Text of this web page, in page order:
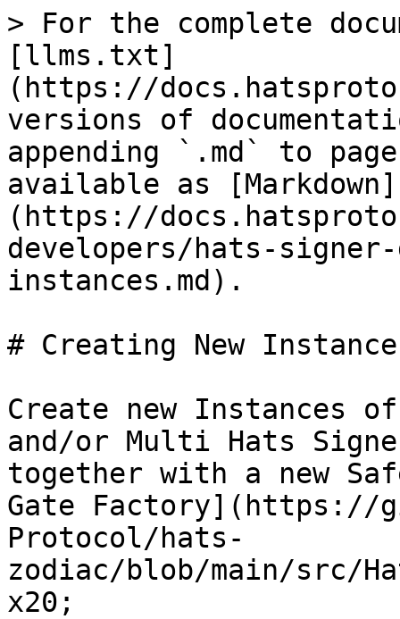
> For the complete
[llms.txt]
(https://
versions of
appending `.md` to
available as [Markdown]
(https://
developers/hats-
instances.md).
# Creating New
Create new Instances
and/or Multi Hats
together with a new
Gate Factory](https://
Protocol/hats-
zodiac/blob/main/src/
x20;